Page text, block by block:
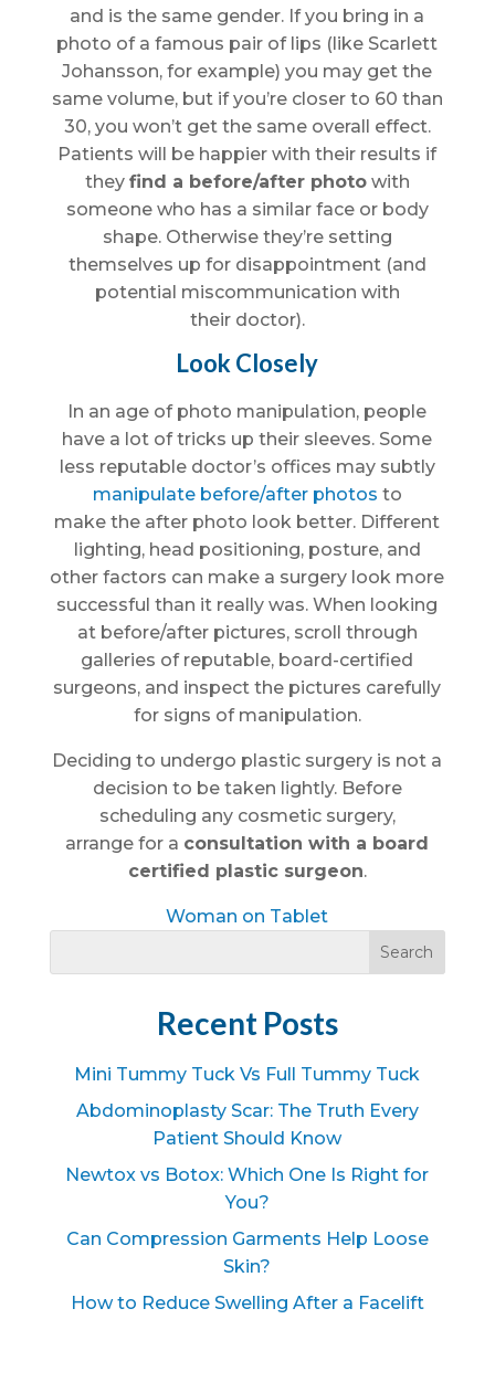
and is the same gender. If you bring in a
photo of a famous pair of lips (like Scarlett
Johansson, for example) you may get the
same volume, but if you’re closer to 60 than
30, you won’t get the same overall effect.
Patients will be happier with their results if
they find a before/after photowith
someone who has a similar face or body
shape. Otherwise they’re setting
themselves up for disappointment (and
potential miscommunication with
their doctor).
Look Closely
In an age of photo manipulation, people
have a lot of tricks up their sleeves. Some
less reputable doctor’s offices may subtly
manipulate before/after photos to
make the after photo look better. Different
lighting, head positioning, posture, and
other factors can make a surgery look more
successful than it really was. When looking
at before/after pictures, scroll through
galleries of reputable, board-certified
surgeons, and inspect the pictures carefully
for signs of manipulation.
Deciding to undergo plastic surgery is not a
decision to be taken lightly. Before
scheduling any cosmetic surgery,
arrange for a consultation with a board
certified plastic surgeon.
Woman on Tablet
Recent Posts
Mini Tummy Tuck Vs Full Tummy Tuck
Abdominoplasty Scar: The Truth Every
Patient Should Know
Newtox vs Botox: Which One Is Right for
You?
Can Compression Garments Help Loose
Skin?
How to Reduce Swelling After a Facelift